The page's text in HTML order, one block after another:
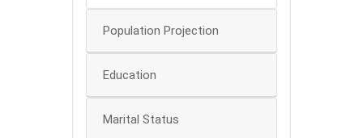
Population Projection
Education
Marital Status